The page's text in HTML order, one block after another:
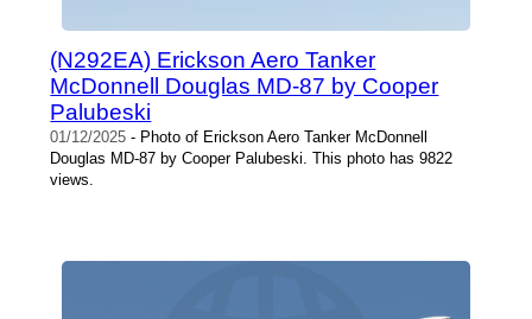
(N292EA) Erickson Aero Tanker
McDonnell Douglas MD-87 by Cooper
Palubeski
01/12/2025 - Photo of Erickson Aero Tanker McDonnell
Douglas MD-87 by Cooper Palubeski. This photo has 9822
views.